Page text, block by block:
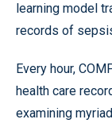
learning model
records of
Every hour,
health care
examining